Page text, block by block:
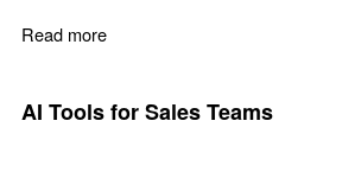
Read more
AI Tools for Sales Teams